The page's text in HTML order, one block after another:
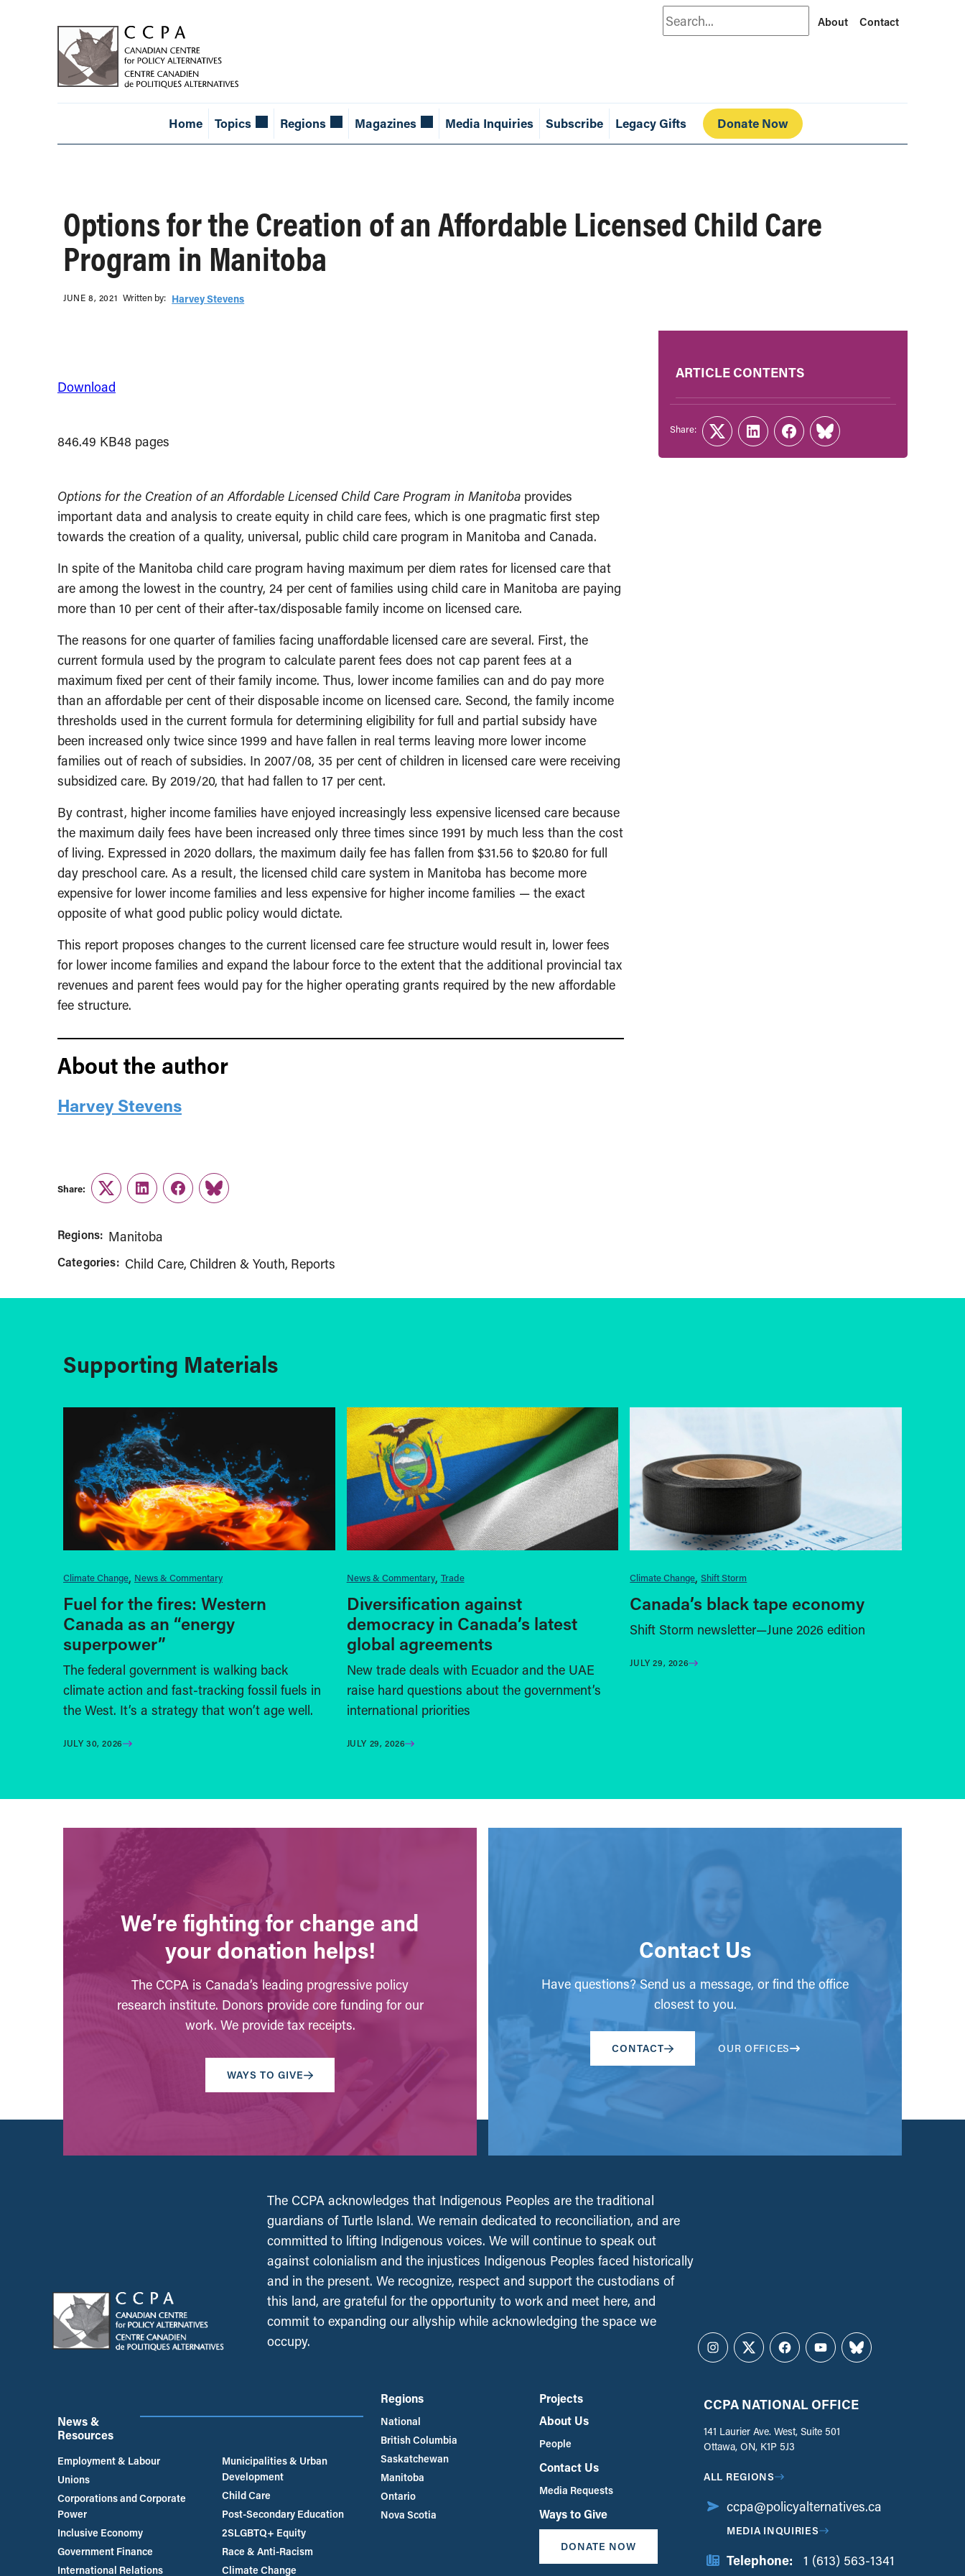
Search About Contact
Home Topics Regions Magazines Media Inquiries Subscribe Legacy Gifts Donate Now
Options for the Creation of an Affordable Licensed Child Care
Program in Manitoba
JUNE 8, 2021 Written b‎y:‎ Harvey Stevens
Download
846.49 KB48 pages
Options for the Creation of an Affordable Licensed Child Care Program in Manitoba provides
important data and analysis to create equity in child care fees, which is one pragmatic first step
towards the creation of a quality, universal, public child care program in Manitoba and Canada.
In spite of the Manitoba child care program having maximum per diem rates for licensed care that
are among the lowest in the country, 24 per cent of families using child care in Manitoba are paying
more than 10 per cent of their after-tax/disposable family income on licensed care.
The reasons for one quarter of families facing unaffordable licensed care are several. First, the
current formula used by the program to calculate parent fees does not cap parent fees at a
maximum fixed per cent of their family income. Thus, lower income families can and do pay more
than an affordable per cent of their disposable income on licensed care. Second, the family income
thresholds used in the current formula for determining eligibility for full and partial subsidy have
been increased only twice since 1999 and have fallen in real terms leaving more lower income
families out of reach of subsidies. In 2007/08, 35 per cent of children in licensed care were receiving
subsidized care. By 2019/20, that had fallen to 17 per cent.
By contrast, higher income families have enjoyed increasingly less expensive licensed care because
the maximum daily fees have been increased only three times since 1991 by much less than the cost
of living. Expressed in 2020 dollars, the maximum daily fee has fallen from $31.56 to $20.80 for full
day preschool care. As a result, the licensed child care system in Manitoba has become more
expensive for lower income families and less expensive for higher income families — the exact
opposite of what good public policy would dictate.
This report proposes changes to the current licensed care fee structure would result in, lower fees
for lower income families and expand the labour force to the extent that the additional provincial tax
revenues and parent fees would pay for the higher operating grants required by the new affordable
fee structure.
About the author
Harvey Stevens
ARTICLE CONTENTS
Share:
TwitterLinkedInFacebook
Link
Share:
TwitterLinkedInFacebook
Link
Regions: Manitoba
Categories: Child Care Children & Youth Reports
Supporting Materials
Climate Change News & Commentary
Fuel for the fires: Western
Canada as an “energy
superpower”
The federal government is walking back
climate action and fast-tracking fossil fuels in
the West. It’s a strategy that won’t age well.
JULY 30, 2026
News & Commentary Trade
Diversification against
democracy in Canada’s latest
global agreements
New trade deals with Ecuador and the UAE
raise hard questions about the government’s
international priorities
JULY 29, 2026
Climate Change Shift Storm
Canada’s black tape economy
Shift Storm newsletter—June 2026 edition
JULY 29, 2026
We’re fighting for change and
your donation helps!
The CCPA is Canada’s leading progressive policy
research institute. Donors provide core funding for our
work. We provide tax receipts.
WAYS TO GIVE
Contact Us
Have questions? Send us a message, or find the office
closest to you.
CONTACT OUR OFFICES
The CCPA acknowledges that Indigenous Peoples are the traditional
guardians of Turtle Island. We remain dedicated to reconciliation, and are
committed to lifting Indigenous voices. We will continue to speak out
against colonialism and the injustices Indigenous Peoples faced historically
and in the present. We recognize, respect and support the custodians of
this land, are grateful for the opportunity to work and meet here, and
commit to expanding our allyship while acknowledging the space we
occupy.
Instagram
TwitterFacebookYouTubeBluesky
News &
Resources
Employment & Labour
Unions
Corporations and Corporate
Power
Inclusive Economy
Government Finance
International Relations
Municipalities & Urban
Development
Child Care
Post-Secondary Education
2SLGBTQ+ Equity
Race & Anti-Racism
Climate Change
Regions
National
British Columbia
Saskatchewan
Manitoba
Ontario
Nova Scotia
Projects
About Us
People
Contact Us
Media Requests
Ways to Give
DONATE NOW
CCPA NATIONAL OFFICE
141 Laurier Ave. West, Suite 501
Ottawa, ON, K1P 5J3
ALL REGIONS
ccpa@policyalternatives.ca
MEDIA INQUIRIES
Telephone:
1 (613) 563-1341